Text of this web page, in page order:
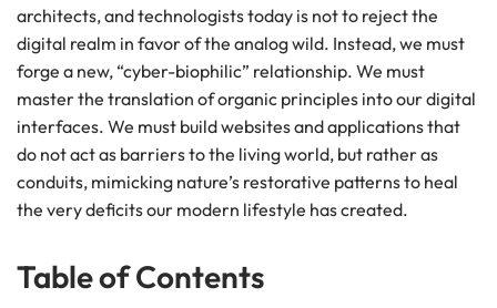
architects, and technologists today is not to reject the
digital realm in favor of the analog wild. Instead, we must
forge a new, “cyber-biophilic” relationship. We must
master the translation of organic principles into our digital
interfaces. We must build websites and applications that
do not act as barriers to the living world, but rather as
conduits, mimicking nature’s restorative patterns to heal
the very deficits our modern lifestyle has created.
Table of Contents